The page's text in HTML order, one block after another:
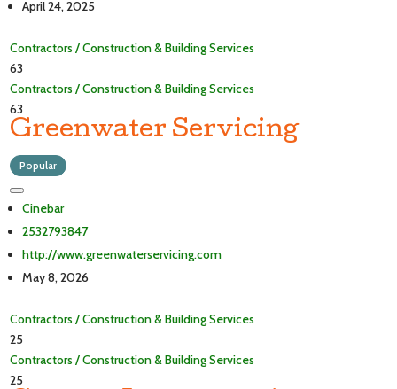
April 24, 2025
Contractors / Construction & Building Services
63
Contractors / Construction & Building Services
63
Greenwater Servicing
Popular
Cinebar
2532793847
http://www.greenwaterservicing.com
May 8, 2026
Contractors / Construction & Building Services
25
Contractors / Construction & Building Services
25